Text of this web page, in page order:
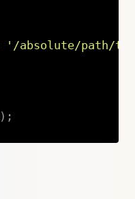
'/absolute/path/
) ;